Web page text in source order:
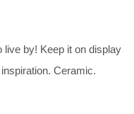
live by! Keep it on display
Ceramic.